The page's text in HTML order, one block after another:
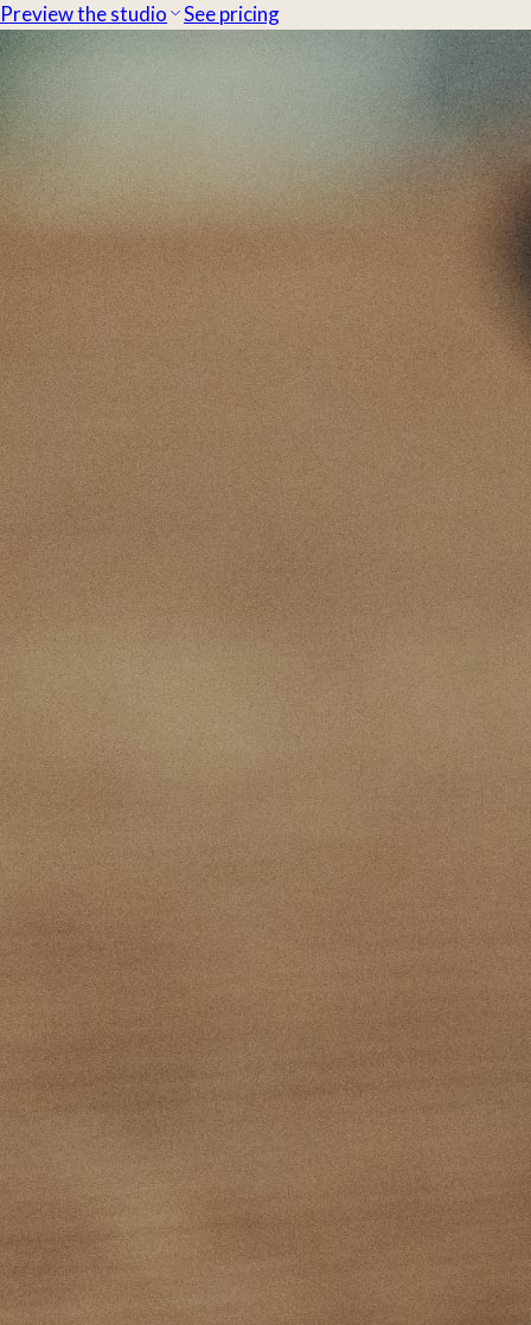
Preview the studio See pricing